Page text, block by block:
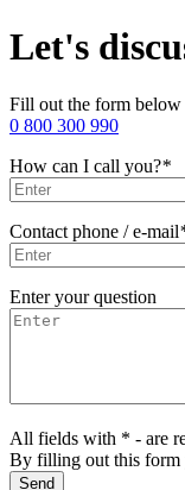
Let's
Fill out the form below
0 800 300 990
How can I call you?*
Contact phone / e-mail
Enter your question
All fields with * - are
By filling out this form